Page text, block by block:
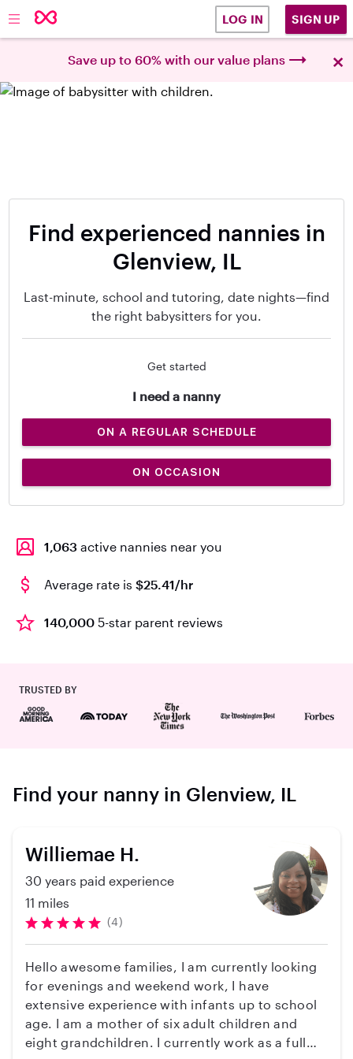
LOG IN SIGN UP
Save up to 60% with our value plans ×
Find experienced nannies in
Glenview, IL
Last-minute, school and tutoring, date nights—find
the right babysitters for you.
Get started
I need a nanny
ON A REGULAR SCHEDULE
ON OCCASION
1,063 active nannies near you
Average rate is $25.41/hr
140,000 5-star parent reviews
TRUSTED BY
Find your nanny in Glenview, IL
Williemae H.
30 years paid experience
11 miles
(4)
Hello awesome families, I am currently looking
for evenings and weekend work, I have
extensive experience with infants up to school
age. I am a mother of six adult children and
eight grandchildren. I currently work as a full